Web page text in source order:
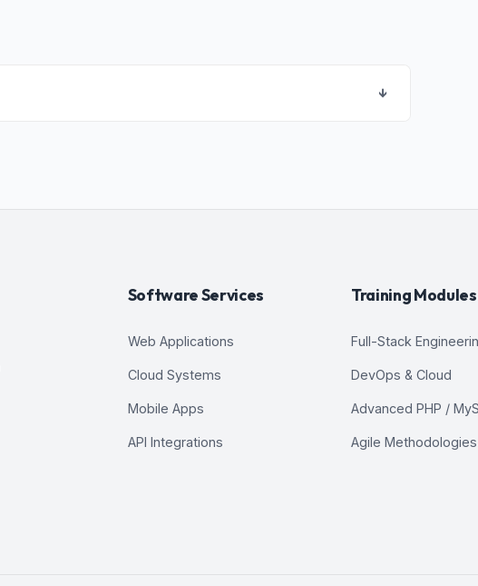
↓
Software Services
Web Applications
Cloud Systems
Mobile Apps
API Integrations
Training Modules
Full-Stack
DevOps & Cloud
Advanced PHP /
Agile Methodologies